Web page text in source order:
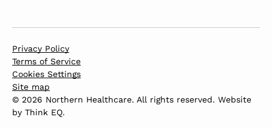
Privacy Policy
Terms of Service
Cookies Settings
Site map
© 2026 Northern Healthcare. All rights reserved. Website
by Think EQ.